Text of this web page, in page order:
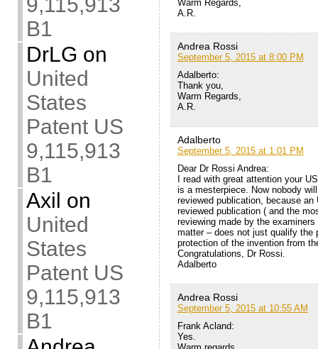
B1
DrLG on
United
States
Patent US
9,115,913
B1
Axil on
United
States
Patent US
9,115,913
B1
Warm Regards,
A.R.
Andrea Rossi
September 5, 2015 at 8:00 PM
Adalberto:
Thank you,
Warm Regards,
A.R.
Adalberto
September 5, 2015 at 1:01 PM
Dear Dr Rossi Andrea:
I read with great attention your
is a mesterpiece. Now nobody
reviewed publication, because
reviewed publication ( and the
reviewing made by the
matter – does not just qualify the
protection of the invention from
Congratulations, Dr Rossi.
Adalberto
Andrea Rossi
September 5, 2015 at 10:55 AM
Frank Acland:
Yes.